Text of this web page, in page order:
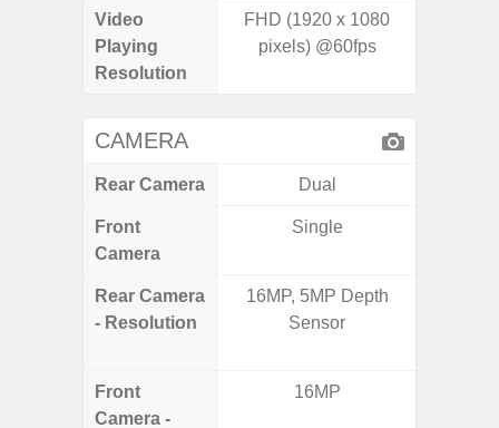
Video
Playing
Resolution
FHD (1920 x 1080
pixels) @60fps
CAMERA
Rear Camera Dual
Front
Camera
Single
Rear Camera
- Resolution
16MP, 5MP Depth
Sensor
Front
Camera -
16MP